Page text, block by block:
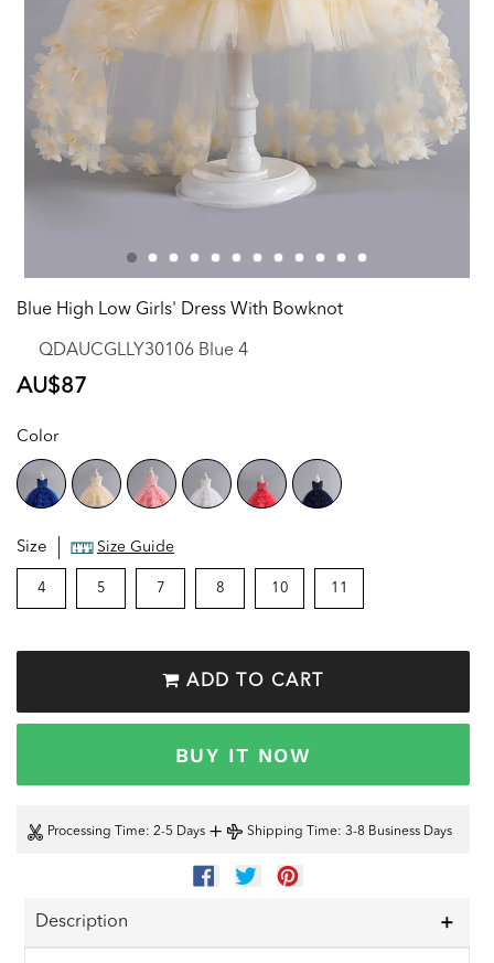
Blue High Low Girls' Dress With Bowknot
QDAUCGLLY30106 Blue 4
Regular
AU$87
Color
Size Size Guide
4 5 7 8 10 11
ADD TO CART
BUY IT NOW
Processing Time: 2-5 Days + Shipping Time: 3-8 Business Days
SHARE
ON
TWEET
ON
Description